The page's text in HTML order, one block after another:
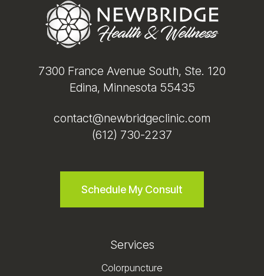
7300 France Avenue South, Ste. 120
Edina, Minnesota 55435
contact@newbridgeclinic.com
(612) 730-2237
Schedule My Consult
Services
Colorpuncture